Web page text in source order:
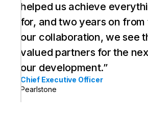
helped us achieve
for, and two years on
our collaboration, we see
valued partners for the
our development.”
Chief Executive Officer
Pearlstone